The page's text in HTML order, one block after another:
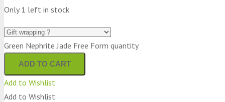
Only 1 left in stock
Green Nephrite Jade Free Form quantity
ADD TO CART
Add to Wishlist
Add to Wishlist